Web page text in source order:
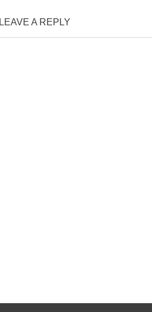
LEAVE A REPLY